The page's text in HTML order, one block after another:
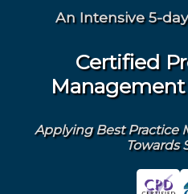
An Intensive 5-
Certified
Applying Best Practice
Towards